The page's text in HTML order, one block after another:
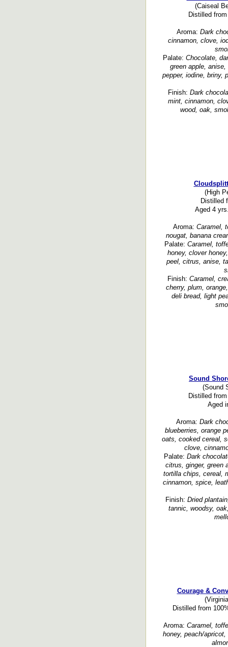
(Caiseal
Distilled
Aroma: Dark
cinnamon, clove,
Palate: Chocolate,
green apple,
pepper, iodine, briny,
Finish: Dark
mint, cinnamon,
wood, oak,
(High
Distilled
Aged 4
Aroma: Caramel,
nougat, banana
Palate: Caramel,
honey, clover
peel, citrus, anise,
Finish: Caramel,
cherry, plum,
deli bread, light
Sound
(Sound
Distilled
Aged
Aroma: Dark
blueberries, orange
oats, cooked cereal,
clove,
Palate: Dark
citrus, ginger, green
tortilla chips, cereal,
cinnamon, spice,
Finish: Dried
tannic, woodsy,
Courage &
Distilled from
Aroma: Caramel,
honey, peach/